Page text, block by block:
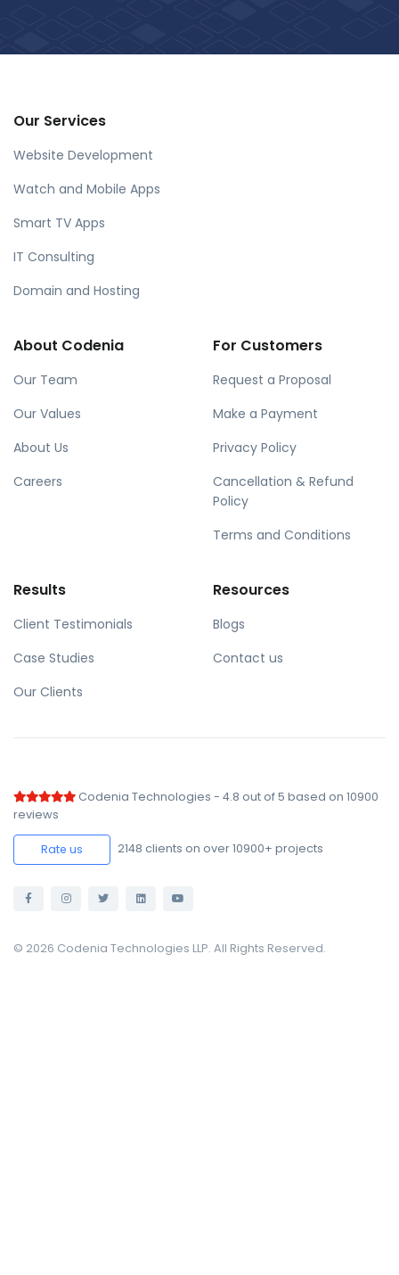
Our Services
Website Development
Watch and Mobile Apps
Smart TV Apps
IT Consulting
Domain and Hosting
About Codenia
Our Team
Our Values
About Us
Careers
For Customers
Request a Proposal
Make a Payment
Privacy Policy
Cancellation & Refund
Policy
Terms and Conditions
Results
Client Testimonials
Case Studies
Our Clients
Resources
Blogs
Contact us
Codenia Technologies - 4.8 out of5 based on 10900
reviews
Rate us 2148 clients on over 10900+ projects
© 2026 Codenia Technologies LLP. All Rights Reserved.